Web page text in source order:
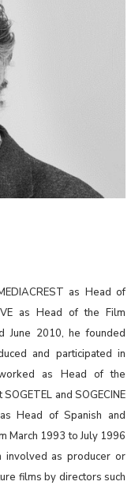
as Head of
as Head of the Film
June 2010, he founded
and participated in
as Head of the
and SOGECINE
Head of Spanish and
March 1993 to July 1996
involved as producer or
films by directors such